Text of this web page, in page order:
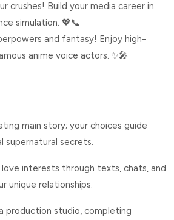
crushes! Build your media career in
simulation. 💖📞
and fantasy! Enjoy high-
anime voice actors. ✨🎤
main story; your choices guide
supernatural secrets.
interests through texts, chats, and
unique relationships.
production studio, completing